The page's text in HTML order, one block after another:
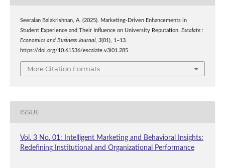
Seeralan Balakrishnan, A. (2025). Marketing-Driven Enhancements in
Student Experience and Their Influence on University Reputation. Escalate :
Economics and Business Journal, 3(01), 1–13.
https://doi.org/10.61536/escalate.v3i01.285
More Citation Formats
ISSUE
Vol. 3 No. 01: Intelligent Marketing and Behavioral Insights:
Redefining Institutional and Organizational Performance